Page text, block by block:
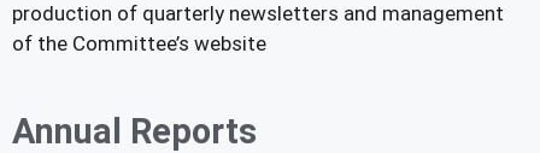
production of quarterly newsletters and management
of the Committee’s website
Annual Reports